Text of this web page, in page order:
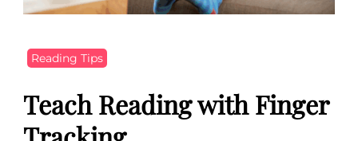
Reading Tips
Teach Reading with Finger